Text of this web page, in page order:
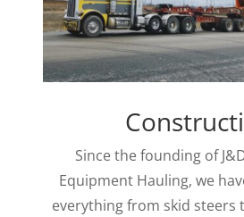
Since the founding of
Equipment Hauling, we
everything from skid steers